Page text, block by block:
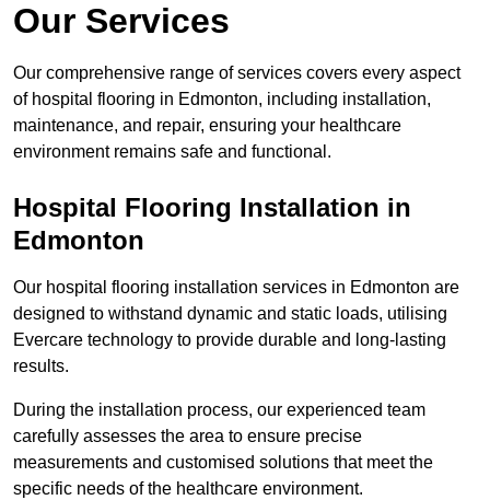
Our Services
Our comprehensive range of services covers every aspect
of hospital flooring in Edmonton, including installation,
maintenance, and repair, ensuring your healthcare
environment remains safe and functional.
Hospital Flooring Installation in
Edmonton
Our hospital flooring installation services in Edmonton are
designed to withstand dynamic and static loads, utilising
Evercare technology to provide durable and long-lasting
results.
During the installation process, our experienced team
carefully assesses the area to ensure precise
measurements and customised solutions that meet the
specific needs of the healthcare environment.